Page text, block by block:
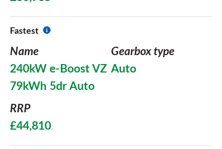
Fastest
Name
240kW e-Boost VZ
79kWh 5dr Auto
Gearbox type
Auto
RRP
£44,810